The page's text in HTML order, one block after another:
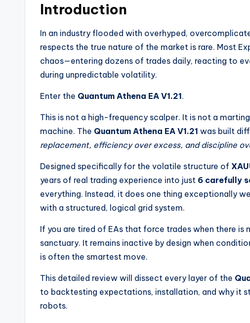
Introduction
In an industry flooded with overhyped,
respects the true nature of the market is rare. Most
chaos—entering dozens of trades daily, reacting to
during unpredictable volatility.
Enter the Quantum Athena EA V1.21.
This is not a high-frequency scalper. It is not a
machine. The Quantum Athena EA V1.21 was built
replacement, efficiency over excess, and discipline
Designed specifically for the volatile structure of
years of real trading experience into just 6 carefully
everything. Instead, it does one thing exceptionally
with a structured, logical grid system.
If you are tired of EAs that force trades when there is
sanctuary. It remains inactive by design when
is often the smartest move.
This detailed review will dissect every layer of the
to backtesting expectations, installation, and why it
robots.